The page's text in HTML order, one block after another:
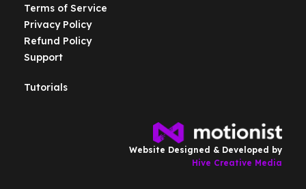
Terms of Service
Privacy Policy
Refund Policy
Support
Tutorials
Website Designed & Developed by
Hive Creative Media